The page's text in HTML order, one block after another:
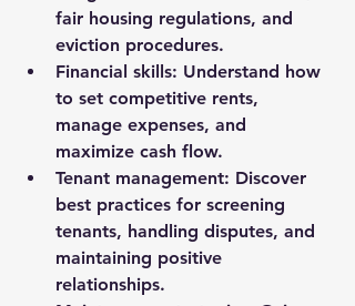
fair housing regulations, and
eviction procedures.
Financial skills: Understand how
to set competitive rents,
manage expenses, and
maximize cash flow.
Tenant management: Discover
best practices for screening
tenants, handling disputes, and
maintaining positive
relationships.